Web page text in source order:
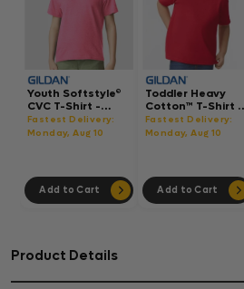
Youth Softstyle®
CVC T-Shirt -
64000BCVC
Fastest Delivery:
Monday, Aug 10
Add to Cart
Toddler Heavy
Cotton™ T-Shirt -
5100P
Fastest Delivery:
Monday, Aug 10
Add to Cart
Product Details